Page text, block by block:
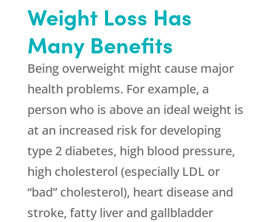
Weight Loss Has
Many Benefits
Being overweight might cause major
health problems. For example, a
person who is above an ideal weight is
at an increased risk for developing
type 2 diabetes, high blood pressure,
high cholesterol (especially LDL or
“bad” cholesterol), heart disease and
stroke, fatty liver and gallbladder